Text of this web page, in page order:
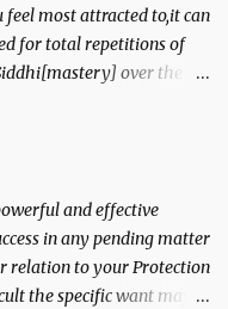
most attracted to,it can
for total repetitions of
over the
and effective
in any pending matter
relation to your Protection
the specific want may